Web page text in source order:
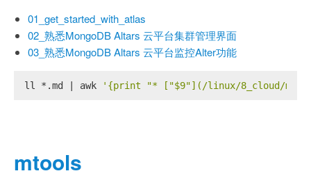
01_get_started_with_atlas
02_熟悉MongoDB Altars 云平台集群管理界面
03_熟悉MongoDB Altars 云平台监控Alter功能
ll *.md | awk '{print "* ["$9"](/linux/8_cloud/
mtools